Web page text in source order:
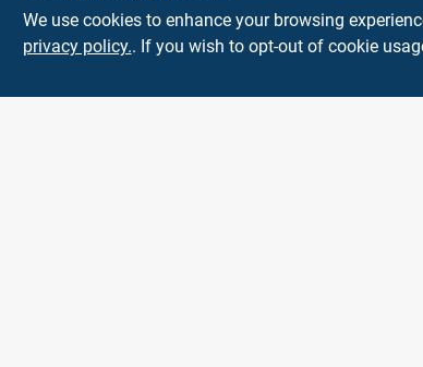
We use cookies to enhance your browsing
privacy policy.. If you wish to opt-out of cookie